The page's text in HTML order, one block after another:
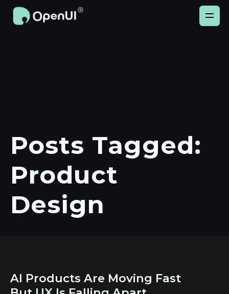
Posts Tagged:
Product
Design
AI Products Are Moving Fast